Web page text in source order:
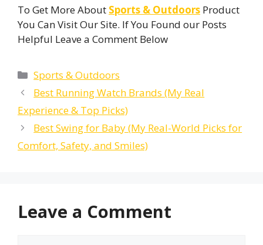
To Get More About Sports & Outdoors Product
You Can Visit Our Site. If You Found our Posts
Helpful Leave a Comment Below
Categories
Sports & Outdoors
Best Running Watch Brands (My Real
Experience & Top Picks)
Best Swing for Baby (My Real-World Picks for
Comfort, Safety, and Smiles)
Leave a Comment